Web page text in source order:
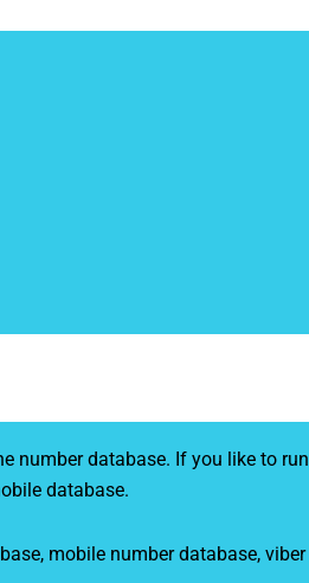
number database. If you like to run
database.
mobile number database, viber